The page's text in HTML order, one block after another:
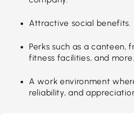
Attractive social benefits.
Perks such as a canteen,
fitness facilities, and more.
A work environment
reliability, and